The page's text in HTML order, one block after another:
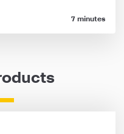
7 minutes